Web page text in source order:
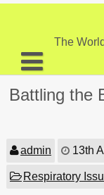
Skip
The
About
Battling the
admin 13th
Respiratory